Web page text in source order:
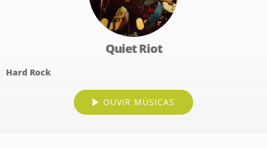
Quiet Riot
Hard Rock
OUVIR MÚSICAS